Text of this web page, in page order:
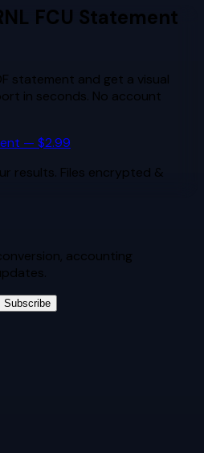
FCU Statement
statement and get a visual
in seconds. No account
— $2.99
results. Files encrypted &
accounting
Subscribe